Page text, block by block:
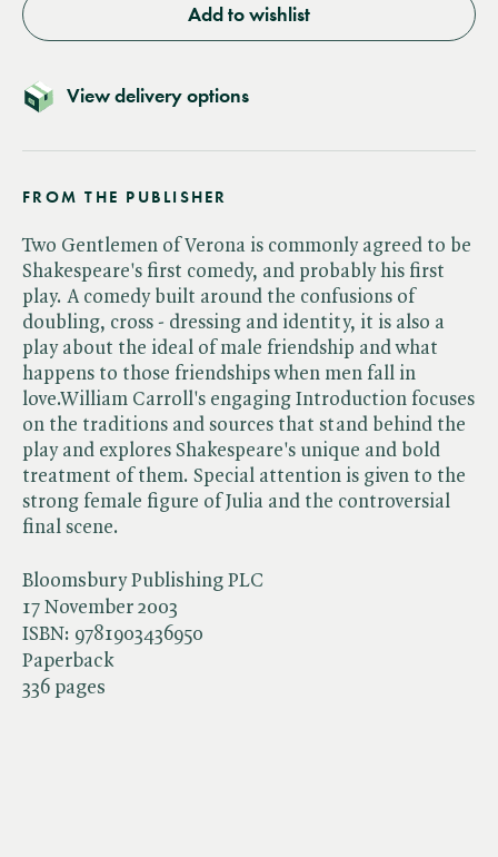
Add to wishlist
View delivery options
Bloomsbury Publishing PLC
17 November 2003
ISBN: 9781903436950
Paperback
336 pages
FROM THE PUBLISHER
Two Gentlemen of Verona is commonly agreed to be
Shakespeare's first comedy, and probably his first
play. A comedy built around the confusions of
doubling, cross - dressing and identity, it is also a
play about the ideal of male friendship and what
happens to those friendships when men fall in
love.William Carroll's engaging Introduction focuses
on the traditions and sources that stand behind the
play and explores Shakespeare's unique and bold
treatment of them. Special attention is given to the
strong female figure of Julia and the controversial
final scene.